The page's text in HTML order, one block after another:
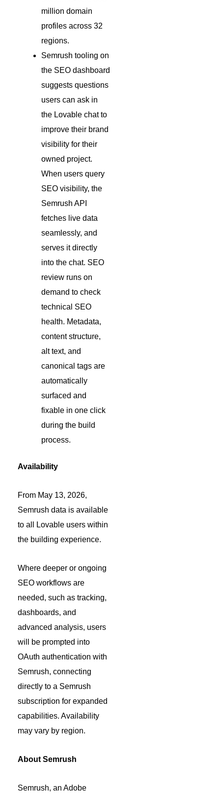
million domain
profiles across 32
regions.
Semrush tooling on
the SEO dashboard
suggests questions
users can ask in
the Lovable chat to
improve their brand
visibility for their
owned project.
When users query
SEO visibility, the
Semrush API
fetches live data
seamlessly, and
serves it directly
into the chat. SEO
review runs on
demand to check
technical SEO
health. Metadata,
content structure,
alt text, and
canonical tags are
automatically
surfaced and
fixable in one click
during the build
process.
Availability
From May 13, 2026,
Semrush data is available
to all Lovable users within
the building experience.
Where deeper or ongoing
SEO workflows are
needed, such as tracking,
dashboards, and
advanced analysis, users
will be prompted into
OAuth authentication with
Semrush, connecting
directly to a Semrush
subscription for expanded
capabilities. Availability
may vary by region.
About Semrush
Semrush, an Adobe